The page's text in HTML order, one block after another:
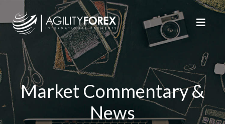
Market Commentary &
News